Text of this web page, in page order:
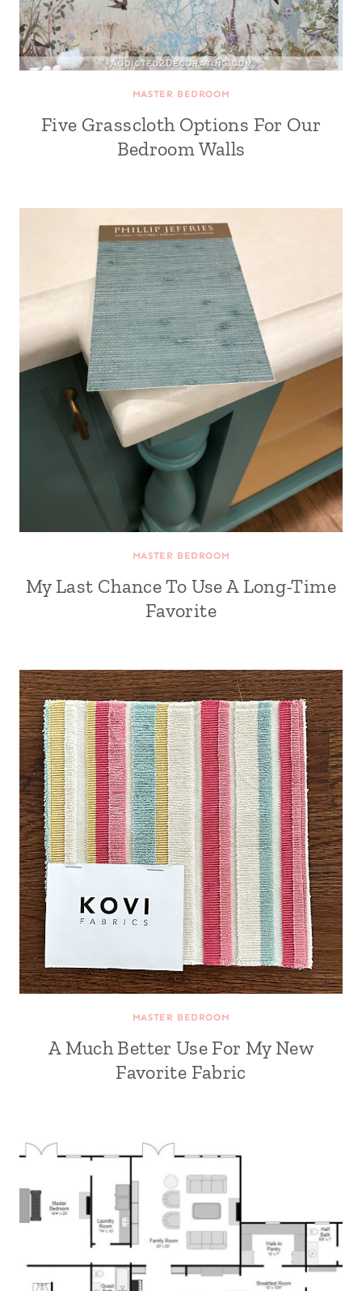
MASTER BEDROOM
Five Grasscloth Options For Our
Bedroom Walls
MASTER BEDROOM
My Last Chance To Use A Long-Time
Favorite
MASTER BEDROOM
A Much Better Use For My New
Favorite Fabric